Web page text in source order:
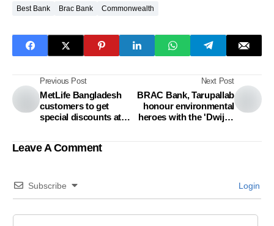
Best Bank Brac Bank Commonwealth
Previous Post
MetLife Bangladesh
customers to get
special discounts at
Next Post
BRAC Bank, Tarupallab
honour environmental
heroes with the 'Dwijen
Leave A Comment
Subscribe Login